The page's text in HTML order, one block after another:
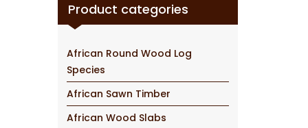
Product categories
African Round Wood Log
Species
African Sawn Timber
African Wood Slabs